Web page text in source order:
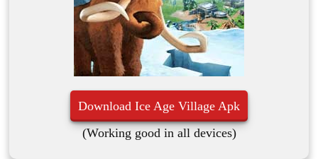
Download Ice Age Village Apk
(Working good in all devices)